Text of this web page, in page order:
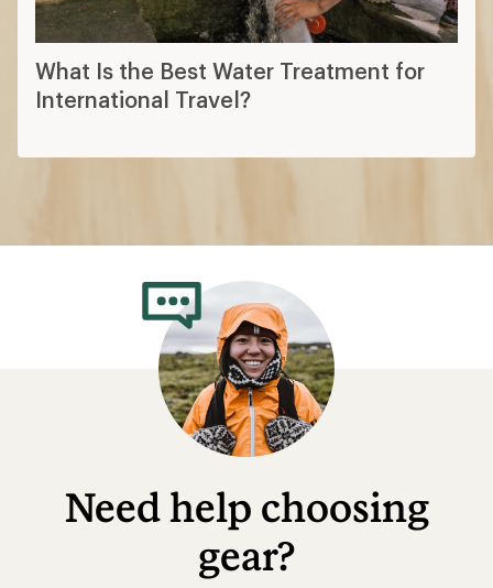
What Is the Best Water Treatment for
International Travel?
Need help choosing
gear?